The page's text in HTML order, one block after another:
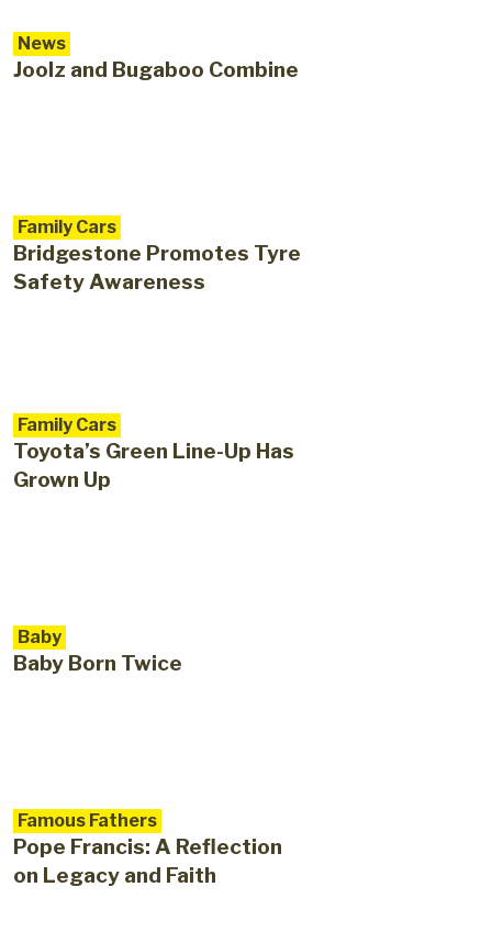
News
Joolz and Bugaboo Combine
Family Cars
Bridgestone Promotes Tyre
Safety Awareness
Family Cars
Toyota’s Green Line-Up Has
Grown Up
Baby
Baby Born Twice
Famous Fathers
Pope Francis: A Reflection
on Legacy and Faith